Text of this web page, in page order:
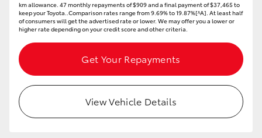
km allowance. 47 monthly repayments of $909 and a final payment of $37,465 to
keep your Toyota..Comparison rates range from 9.69% to 19.87%[^A]. At least half
of consumers will get the advertised rate or lower. We may offer you a lower or
higher rate depending on your credit score and other criteria.
Get Your Repayments
View Vehicle Details